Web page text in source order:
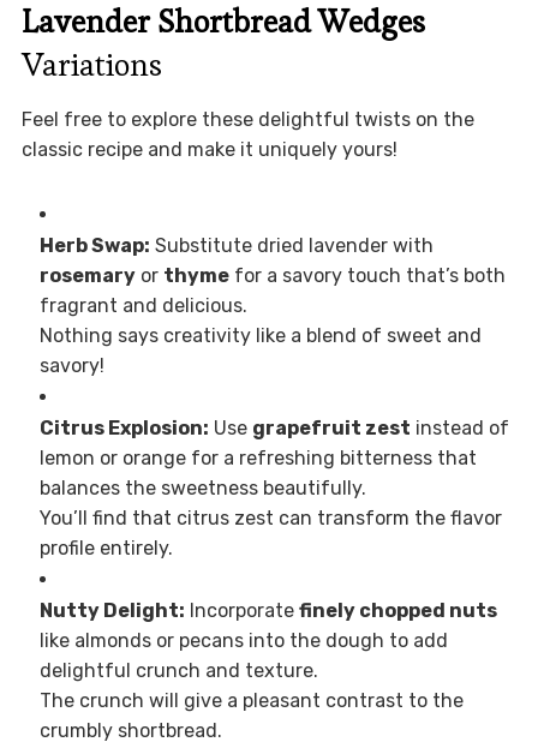
Lavender Shortbread Wedges
Variations
Feel free to explore these delightful twists on the
classic recipe and make it uniquely yours!
Herb Swap: Substitute dried lavender with
rosemaryor thymefor a savory touch that’s both
fragrant and delicious.
Nothing says creativity like a blend of sweet and
savory!
Citrus Explosion: Use grapefruit zest instead of
lemon or orange for a refreshing bitterness that
balances the sweetness beautifully.
You’ll find that citrus zest can transform the flavor
profile entirely.
Nutty Delight: Incorporate finely chopped nuts
like almonds or pecans into the dough to add
delightful crunch and texture.
The crunch will give a pleasant contrast to the
crumbly shortbread.